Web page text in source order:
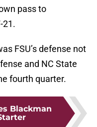
pass to
21.
FSU’s defense not
and NC State
fourth quarter.
Blackman